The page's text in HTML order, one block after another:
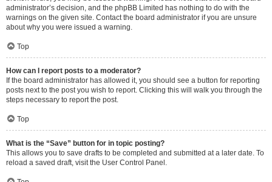
administrator’s decision, and the phpBB Limited has nothing to do with the
warnings on the given site. Contact the board administrator if you are unsure
about why you were issued a warning.
Top
How can I report posts to a moderator?
If the board administrator has allowed it, you should see a button for reporting
posts next to the post you wish to report. Clicking this will walk you through the
steps necessary to report the post.
Top
What is the “Save” button for in topic posting?
This allows you to save drafts to be completed and submitted at a later date. To
reload a saved draft, visit the User Control Panel.